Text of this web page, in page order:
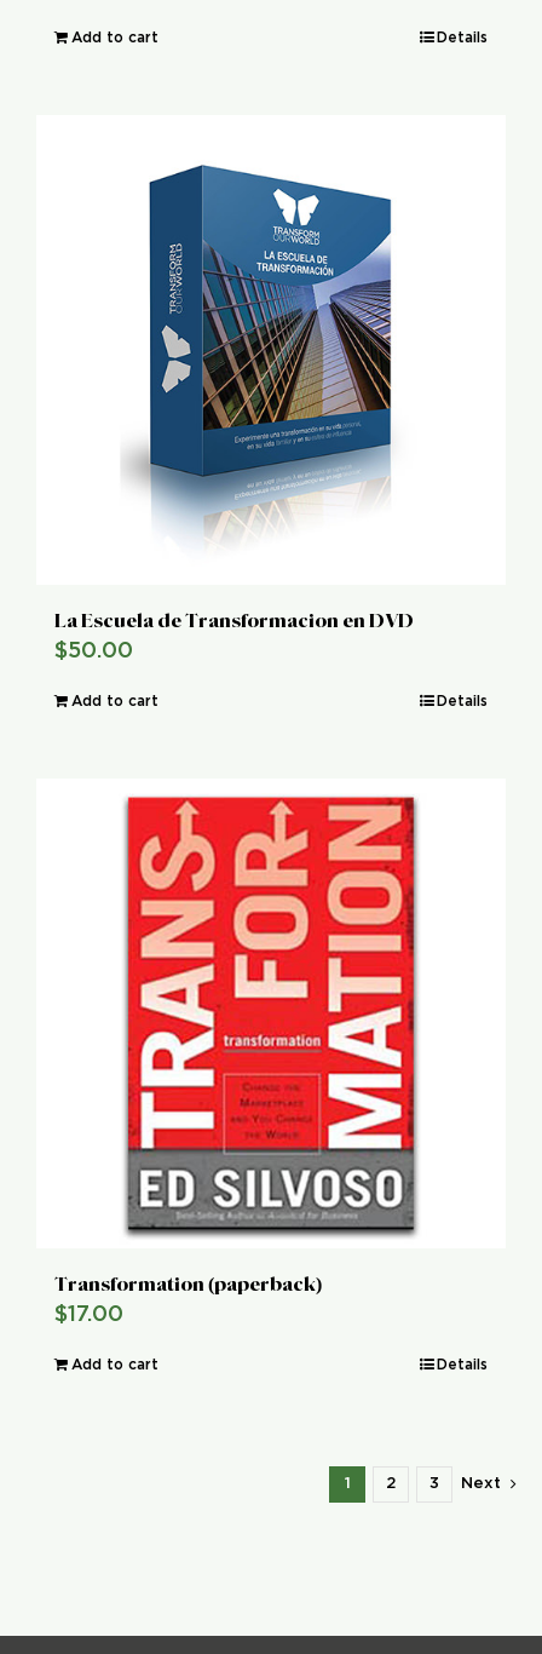
Add to cart Details
La Escuela de Transformacion en DVD
$50.00
Add to cart Details
Transformation (paperback)
$17.00
Add to cart Details
1 2 3 Next